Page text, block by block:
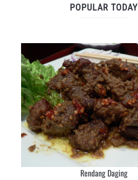
POPULAR TODAY
Rendang Daging